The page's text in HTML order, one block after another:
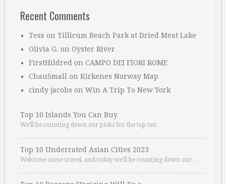
Recent Comments
Tess on Tillicum Beach Park at Dried Meat Lake
Olivia G. on Oyster River
FirstHildred on CAMPO DEI FIORI ROME
ChauSmall on Kirkenes Norway Map
cindy jacobs on Win A Trip To New York
Top 10 Islands You Can Buy
We’ll be counting down our picks for the top ten …
Top 10 Underrated Asian Cities 2023
Welcome some travel, and today we’ll be counting down our …